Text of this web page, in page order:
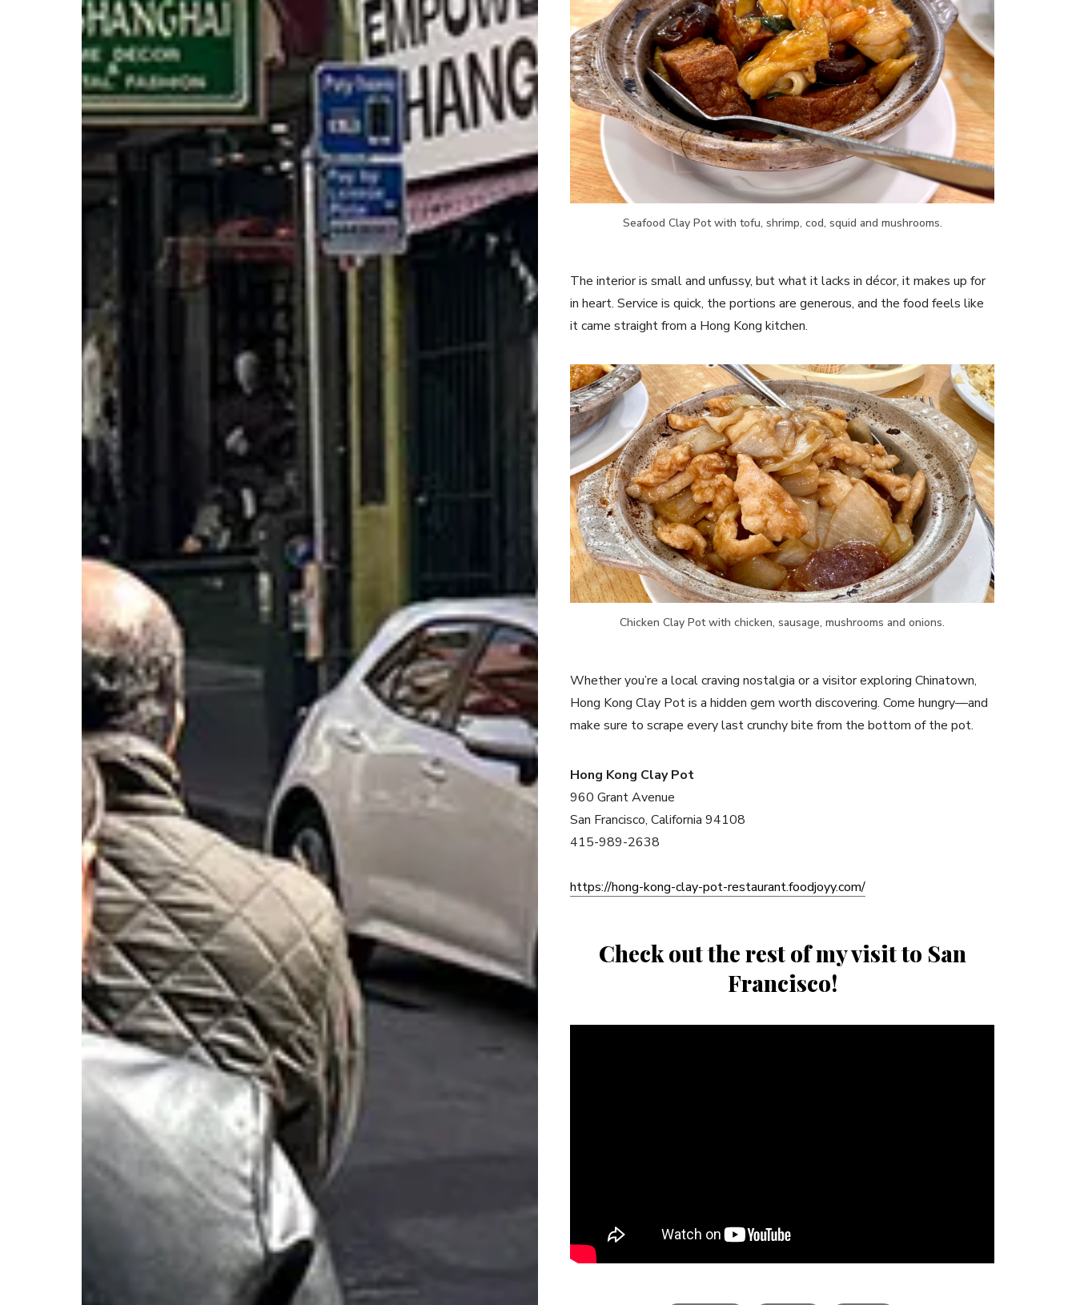
Seafood Clay Pot with tofu, shrimp, cod, squid and mushrooms.
The interior is small and unfussy, but what it lacks in décor, it makes up for
in heart. Service is quick, the portions are generous, and the food feels like
it came straight from a Hong Kong kitchen.
Chicken Clay Pot with chicken, sausage, mushrooms and onions.
Whether you’re a local craving nostalgia or a visitor exploring Chinatown,
Hong Kong Clay Pot is a hidden gem worth discovering. Come hungry—and
make sure to scrape every last crunchy bite from the bottom of the pot.
Hong Kong Clay Pot
960 Grant Avenue
San Francisco, California 94108
415-989-2638
https://hong-kong-clay-pot-restaurant.foodjoyy.com/
Check out the rest of my visit to San
Francisco!